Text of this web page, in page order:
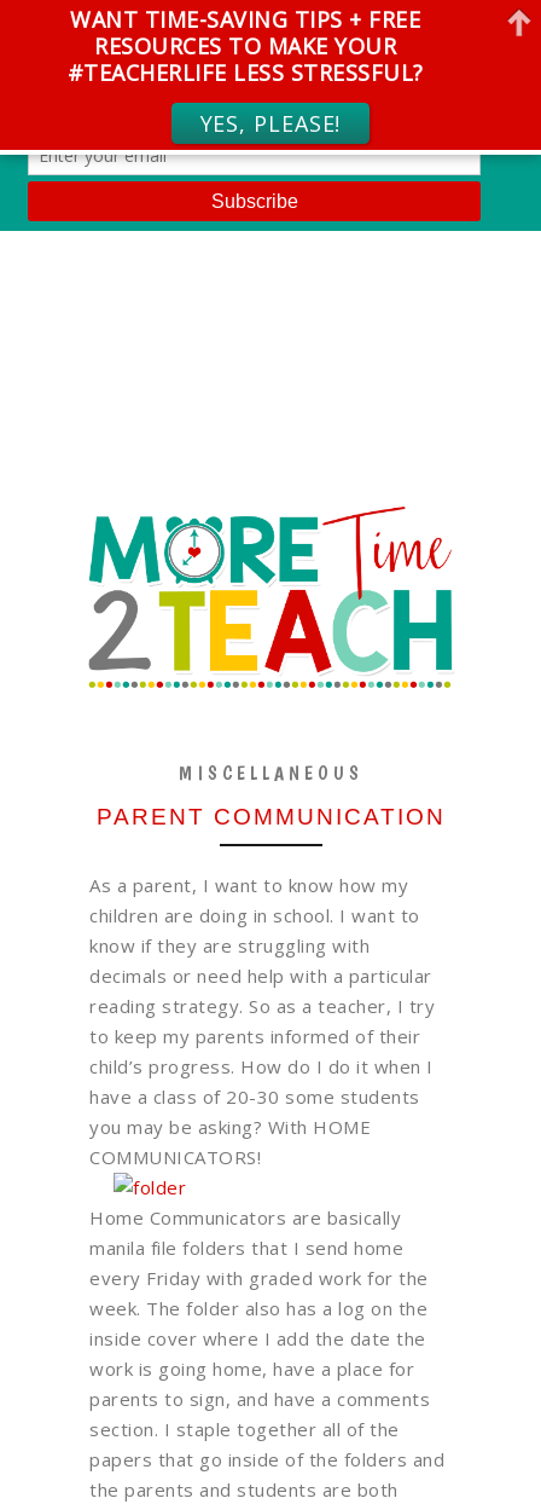
MISCELLANEOUS
PARENT COMMUNICATION
As a parent, I want to know how my
children are doing in school. I want to
know if they are struggling with
decimals or need help with a particular
reading strategy. So as a teacher, I try
to keep my parents informed of their
child’s progress. How do I do it when I
have a class of 20-30 some students
you may be asking? With HOME
COMMUNICATORS!
Home Communicators are basically
manila file folders that I send home
every Friday with graded work for the
week. The folder also has a log on the
inside cover where I add the date the
work is going home, have a place for
parents to sign, and have a comments
section. I staple together all of the
papers that go inside of the folders and
the parents and students are both
WANT TIME-SAVING TIPS + FREE
RESOURCES TO MAKE YOUR
#TEACHERLIFE LESS STRESSFUL?
YES, PLEASE!